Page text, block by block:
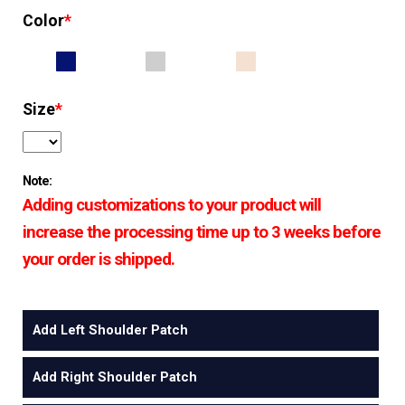
Color*
Size*
Note:
Adding customizations to your product will
increase the processing time up to 3 weeks before
your order is shipped.
Add Left Shoulder Patch
Add Right Shoulder Patch